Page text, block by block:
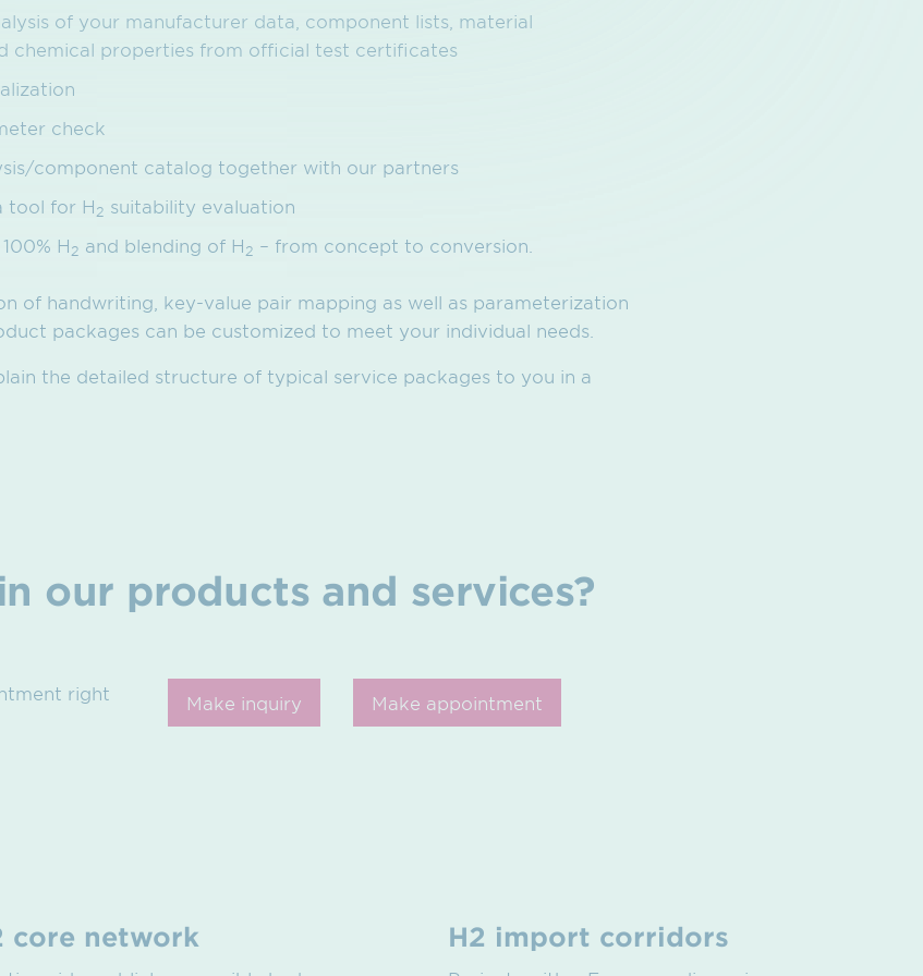
of your manufacturer data, component lists, material
chemical properties from official test certificates
check
component catalog together with our partners
tool for H2 suitability evaluation
H2 and blending of H2 – from concept to conversion.
of handwriting, key-value pair mapping as well as parameterization
packages can be customized to meet your individual needs.
the detailed structure of typical service packages to you in a
our products and services?
right
Make inquiry Make appointment
core network H2 import corridors